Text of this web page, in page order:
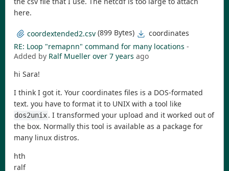
here.
coordextended2.csv (899 Bytes)
coordinates
RE: Loop "remapnn" command for many locations -
Added by Ralf Mueller over 7 years ago
hi Sara!
I think I got it. Your coordinates files is a DOS-formated
text. you have to format it to UNIX with a tool like
dos2unix. I transformed your upload and it worked out of
the box. Normally this tool is available as a package for
many linux distros.
hth
ralf